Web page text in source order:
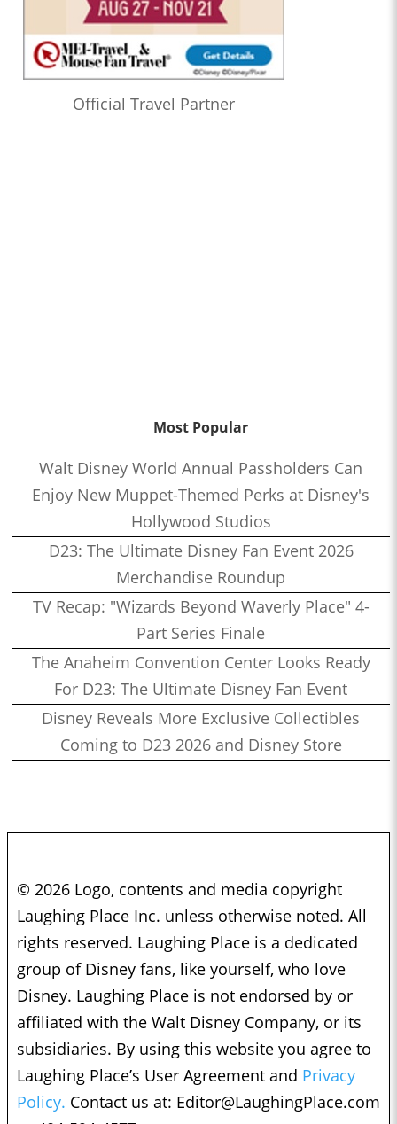
Official Travel Partner
Most Popular
Walt Disney World Annual Passholders Can
Enjoy New Muppet-Themed Perks at Disney's
Hollywood Studios
D23: The Ultimate Disney Fan Event 2026
Merchandise Roundup
TV Recap: "Wizards Beyond Waverly Place" 4-
Part Series Finale
The Anaheim Convention Center Looks Ready
For D23: The Ultimate Disney Fan Event
Disney Reveals More Exclusive Collectibles
Coming to D23 2026 and Disney Store
© 2026 Logo, contents and media copyright
Laughing Place Inc. unless otherwise noted. All
rights reserved. Laughing Place is a dedicated
group of Disney fans, like yourself, who love
Disney. Laughing Place is not endorsed by or
affiliated with the Walt Disney Company, or its
subsidiaries. By using this website you agree to
Laughing Place’s User Agreement and Privacy
Policy. Contact us at: Editor@LaughingPlace.com